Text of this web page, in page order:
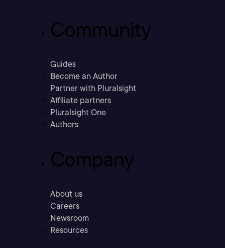
Community
Guides
Become an Author
Partner with Pluralsight
Affiliate partners
Pluralsight One
Authors
Company
About us
Careers
Newsroom
Resources